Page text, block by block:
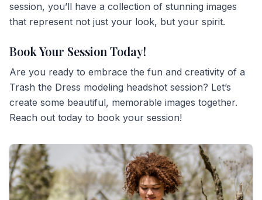
session, you’ll have a collection of stunning images
that represent not just your look, but your spirit.
Book Your Session Today!
Are you ready to embrace the fun and creativity of a
Trash the Dress modeling headshot session? Let’s
create some beautiful, memorable images together.
Reach out today to book your session!